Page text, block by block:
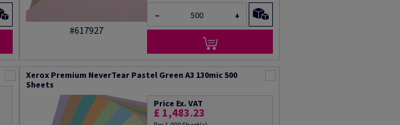
#617927
− +
Xerox Premium NeverTear Pastel Green A3 130mic 500
Sheets
Price Ex. VAT
£ 1,483.23